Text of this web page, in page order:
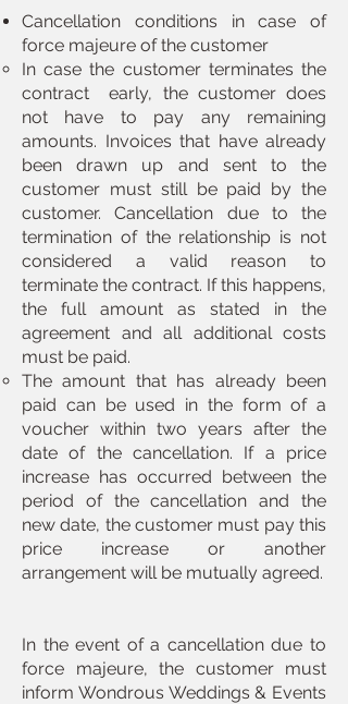
Cancellation conditions in case of
force majeure of the customer
In case the customer terminates the
contract ​ early, the customer does
not have to pay any remaining
amounts. Invoices that have already
been drawn up and sent to the
customer must still be paid by the
customer. Cancellation due to the
termination of the relationship is not
considered a valid reason to
terminate the contract. If this happens,
the full amount as stated in the
agreement and all additional costs
must be paid.
The amount that has already been
paid can be used in the form of a
voucher within two years after the
date of the cancellation. If a price
increase has occurred between the
period of the cancellation and the
new date, the customer must pay this
price increase or another
arrangement will be mutually agreed.
In the event of a cancellation due to
force majeure, the customer must
inform Wondrous Weddings & Events